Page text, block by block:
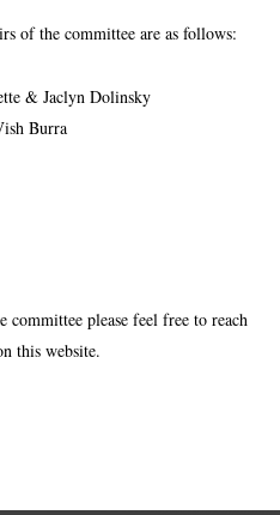
of the committee are as follows:
& Jaclyn Dolinsky
Burra
please feel free to reach
this website.